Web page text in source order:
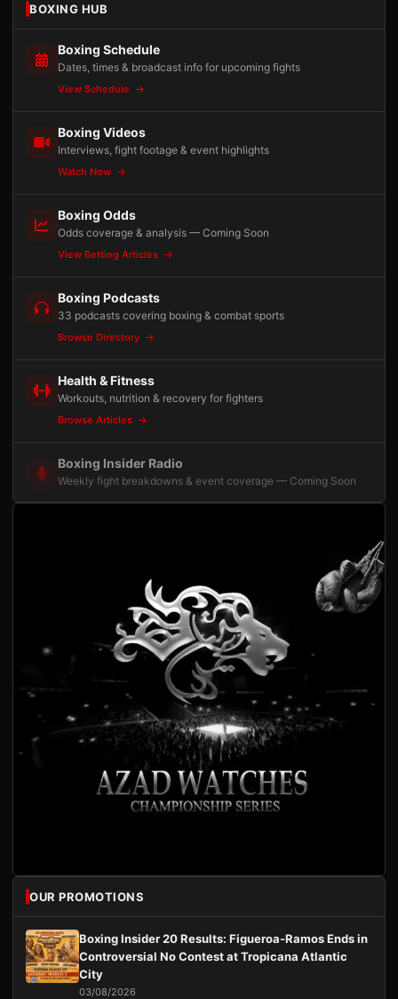
BOXING HUB
Boxing Schedule
Dates, times & broadcast info for upcoming fights
View Schedule
Boxing Videos
Interviews, fight footage & event highlights
Watch Now
Boxing Odds
Odds coverage & analysis — Coming Soon
View Betting Articles
Boxing Podcasts
33 podcasts covering boxing & combat sports
Browse Directory
Health & Fitness
Workouts, nutrition & recovery for fighters
Browse Articles
Boxing Insider Radio
Weekly fight breakdowns & event coverage — Coming Soon
OUR PROMOTIONS
Boxing Insider 20 Results: Figueroa-Ramos Ends in
Controversial No Contest at Tropicana Atlantic
City
03/08/2026